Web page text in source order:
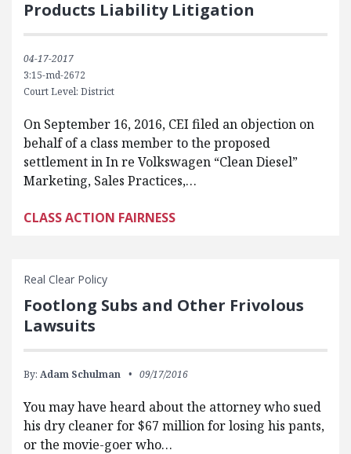
Products Liability Litigation
04-17-2017
3:15-md-2672
Court Level: District
On September 16, 2016, CEI filed an objection on
behalf of a class member to the proposed
settlement in In re Volkswagen “Clean Diesel”
Marketing, Sales Practices,…
CLASS ACTION FAIRNESS
Real Clear Policy
Footlong Subs and Other Frivolous
Lawsuits
By: Adam Schulman 09/17/2016
You may have heard about the attorney who sued
his dry cleaner for $67 million for losing his pants,
or the movie-goer who…